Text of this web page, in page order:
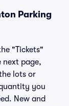
Parking
"Tickets"
page,
lots or
you
New and